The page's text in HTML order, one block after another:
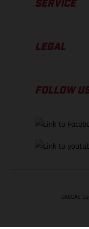
SERVICE
LEGAL
FOLLOW
GASGAS